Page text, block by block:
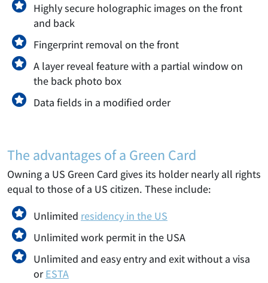
Highly secure holographic images on the front
and back
Fingerprint removal on the front
A layer reveal feature with a partial window on
the back photo box
Data fields in a modified order
The advantages of a Green Card
Owning a US Green Card gives its holder nearly all rights
equal to those of a US citizen. These include:
Unlimited residency in the US
Unlimited work permit in the USA
Unlimited and easy entry and exit without a visa
orESTA